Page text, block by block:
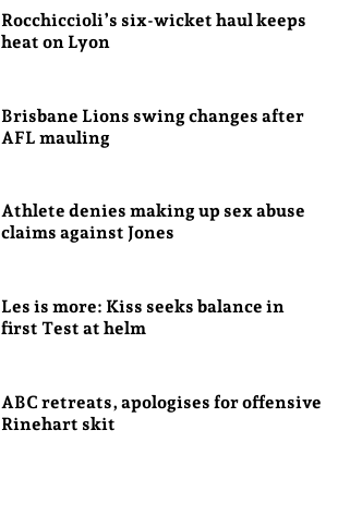
Rocchiccioli’s six-wicket haul keeps
heat on Lyon
Brisbane Lions swing changes after
AFL mauling
Athlete denies making up sex abuse
claims against Jones
Les is more: Kiss seeks balance in
first Test at helm
ABC retreats, apologises for offensive
Rinehart skit